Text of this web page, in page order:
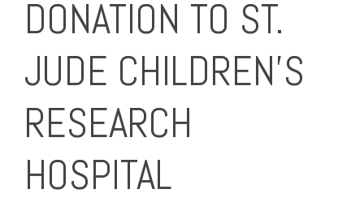
DONATION TO ST.
JUDE CHILDREN’S
RESEARCH
HOSPITAL